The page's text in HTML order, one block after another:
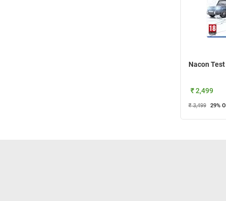
₹ 2,499
₹ 3,499 29%